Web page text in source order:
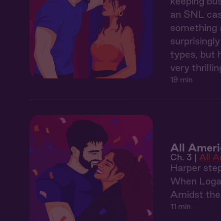
an SNL
something
types, but
very
19 min
All
Ch. 3 | All
Harper
When
Amidst
11 min